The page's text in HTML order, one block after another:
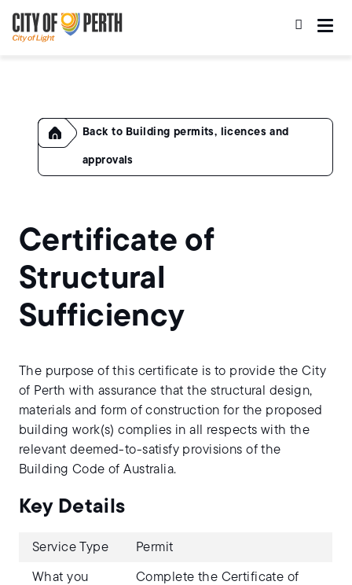
to
main
content
to
main
navigation
Home Building permits, licences and
approvals
Certificate of
Structural
Sufficiency
The purpose of this certificate is to provide the City
of Perth with assurance that the structural design,
materials and form of construction for the proposed
building work(s) complies in all respects with the
relevant deemed-to-satisfy provisions of the
Building Code of Australia.
Key Details
Service Type Permit
What you
Complete the Certificate of